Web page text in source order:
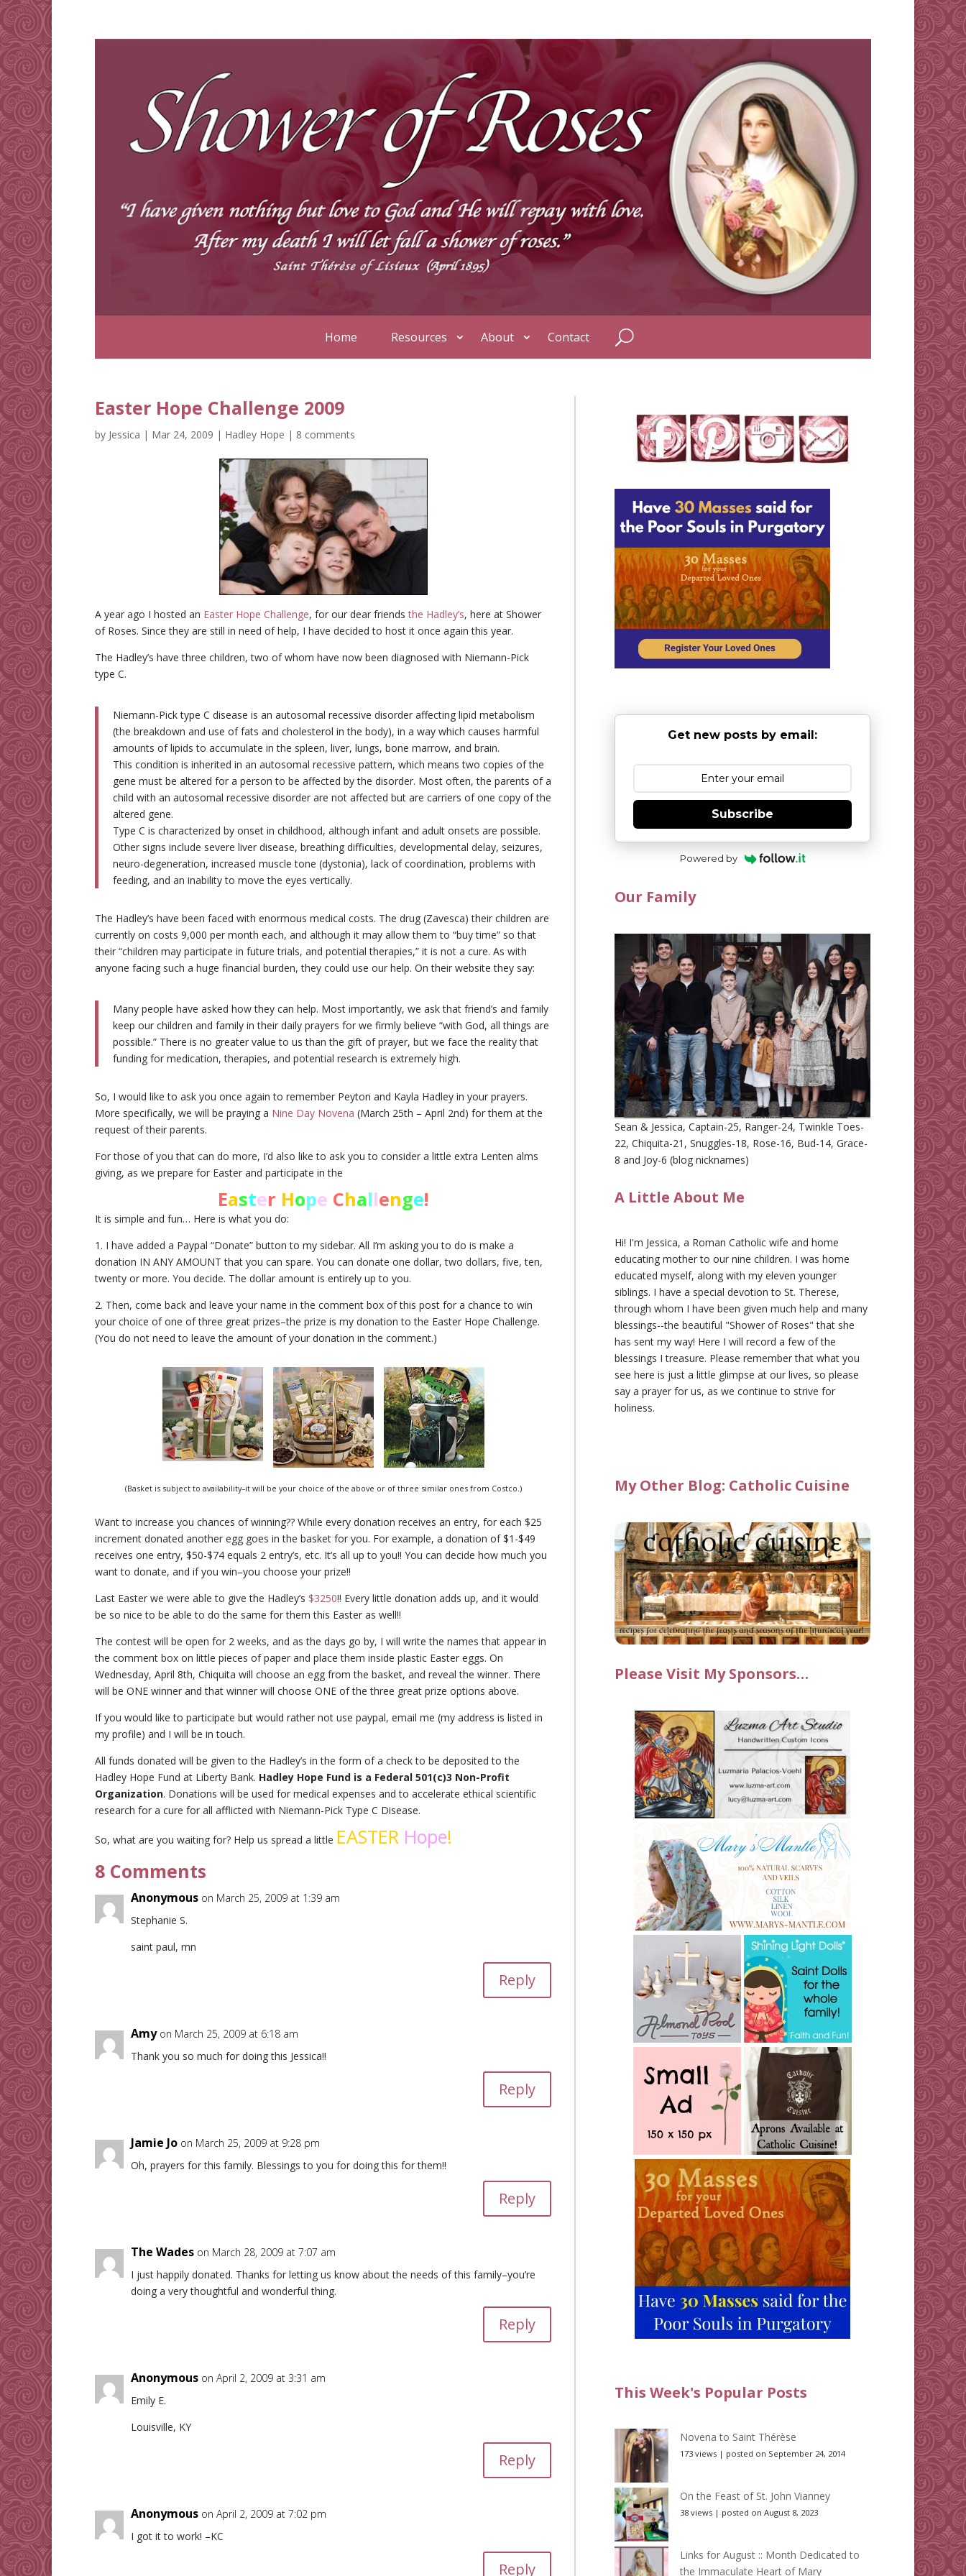
Home Resources About Contact
Easter Hope Challenge 2009
by Jessica | Mar 24, 2009 | Hadley Hope | 8 comments
A year ago I hosted an Easter Hope Challenge, for our dear friendsthe Hadley’s, here at Shower
of Roses. Since they are still in need of help, I have decided to host it once again this year.
The Hadley’s have three children, two of whom have now been diagnosed with Niemann-Pick
type C.
Niemann-Pick type C disease is an autosomal recessive disorder affecting lipid metabolism
(the breakdown and use of fats and cholesterol in the body), in a way which causes harmful
amounts of lipids to accumulate in the spleen, liver, lungs, bone marrow, and brain.
This condition is inherited in an autosomal recessive pattern, which means two copies of the
gene must be altered for a person to be affected by the disorder. Most often, the parents of a
child with an autosomal recessive disorder are not affected but are carriers of one copy of the
altered gene.
Type C is characterized by onset in childhood, although infant and adult onsets are possible.
Other signs include severe liver disease, breathing difficulties, developmental delay, seizures,
neuro-degeneration, increased muscle tone (dystonia), lack of coordination, problems with
feeding, and an inability to move the eyes vertically.
The Hadley’s have been faced with enormous medical costs. The drug (Zavesca) their children are
currently on costs 9,000 per month each, and although it may allow them to “buy time” so that
their “children may participate in future trials, and potential therapies,” it is not a cure. As with
anyone facing such a huge financial burden, they could use our help. On their website they say:
Many people have asked how they can help. Most importantly, we ask that friend’s and family
keep our children and family in their daily prayers for we firmly believe “with God, all things are
possible.” There is no greater value to us than the gift of prayer, but we face the reality that
funding for medication, therapies, and potential research is extremely high.
So, I would like to ask you once again to remember Peyton and Kayla Hadley in your prayers.
More specifically, we will be praying a Nine Day Novena (March 25th – April 2nd) for them at the
request of their parents.
For those of you that can do more, I’d also like to ask you to consider a little extra Lenten alms
giving, as we prepare for Easter and participate in the
Easter Hope Challenge!
It is simple and fun… Here is what you do:
1. I have added a Paypal “Donate” button to my sidebar. All I’m asking you to do is make a
donation IN ANY AMOUNT that you can spare. You can donate one dollar, two dollars, five, ten,
twenty or more. You decide. The dollar amount is entirely up to you.
2. Then, come back and leave your name in the comment box of this post for a chance to win
your choice of one of three great prizes–the prize is my donation to the Easter Hope Challenge.
(You do not need to leave the amount of your donation in the comment.)
(Basket is subject to availability–it will be your choice of the above or of three similar ones from Costco.)
Want to increase you chances of winning?? While every donation receives an entry, for each $25
increment donated another egg goes in the basket for you. For example, a donation of $1-$49
receives one entry, $50-$74 equals 2 entry’s, etc. It’s all up to you!! You can decide how much you
want to donate, and if you win–you choose your prize!!
Last Easter we were able to give the Hadley’s $3250!! Every little donation adds up, and it would
be so nice to be able to do the same for them this Easter as well!!
The contest will be open for 2 weeks, and as the days go by, I will write the names that appear in
the comment box on little pieces of paper and place them inside plastic Easter eggs. On
Wednesday, April 8th, Chiquita will choose an egg from the basket, and reveal the winner. There
will be ONE winner and that winner will choose ONE of the three great prize options above.
If you would like to participate but would rather not use paypal, email me (my address is listed in
my profile) and I will be in touch.
All funds donated will be given to the Hadley’s in the form of a check to be deposited to the
Hadley Hope Fund at Liberty Bank. Hadley Hope Fund is a Federal 501(c)3 Non-Profit
Organization. Donations will be used for medical expenses and to accelerate ethical scientific
research for a cure for all afflicted with Niemann-Pick Type C Disease.
So, what are you waiting for? Help us spread a little EASTER Hope!
8 Comments
Anonymous on March 25, 2009 at 1:39 am
Stephanie S.
saint paul, mn
Reply
Amy on March 25, 2009 at 6:18 am
Thank you so much for doing this Jessica!!
Reply
Jamie Jo on March 25, 2009 at 9:28 pm
Oh, prayers for this family. Blessings to you for doing this for them!!
Reply
The Wades on March 28, 2009 at 7:07 am
I just happily donated. Thanks for letting us know about the needs of this family–you’re
doing a very thoughtful and wonderful thing.
Reply
Anonymous on April 2, 2009 at 3:31 am
Emily E.
Louisville, KY
Reply
Anonymous on April 2, 2009 at 7:02 pm
I got it to work! –KC
Reply
Get new posts by email:
Subscribe
Powered by
Our Family
Sean & Jessica, Captain-25, Ranger-24, Twinkle Toes-
22, Chiquita-21, Snuggles-18, Rose-16, Bud-14, Grace-
8 and Joy-6 (blog nicknames)
A Little About Me
Hi! I'm Jessica, a Roman Catholic wife and home
educating mother to our nine children. I was home
educated myself, along with my eleven younger
siblings. I have a special devotion to St. Therese,
through whom I have been given much help and many
blessings--the beautiful "Shower of Roses" that she
has sent my way! Here I will record a few of the
blessings I treasure. Please remember that what you
see here is just a little glimpse at our lives, so please
say a prayer for us, as we continue to strive for
holiness.
My Other Blog: Catholic Cuisine
Please Visit My Sponsors…
This Week's Popular Posts
Novena to Saint Thérèse
173 views | posted on September 24, 2014
On the Feast of St. John Vianney
38 views | posted on August 8, 2023
Links for August :: Month Dedicated to
the Immaculate Heart of Mary